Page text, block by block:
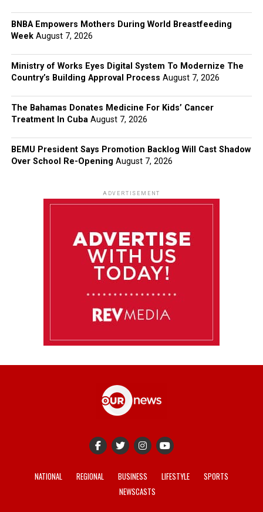
BNBA Empowers Mothers During World Breastfeeding
Week August 7, 2026
Ministry of Works Eyes Digital System To Modernize The
Country’s Building Approval Process August 7, 2026
The Bahamas Donates Medicine For Kids’ Cancer
Treatment In Cuba August 7, 2026
BEMU President Says Promotion Backlog Will Cast Shadow
Over School Re-Opening August 7, 2026
ADVERTISEMENT
NATIONAL REGIONAL BUSINESS LIFESTYLE
SPORTS
NEWSCASTS